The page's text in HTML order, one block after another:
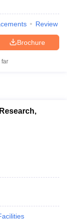
Review
Brochure
far